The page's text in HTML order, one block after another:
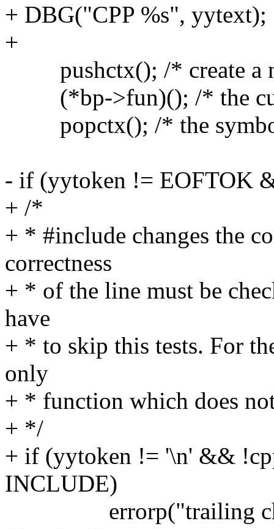
+ DBG("CPP %s", yytext);
+
pushctx(); /* create a
(*bp->fun)(); /* the
popctx(); /* the
- if (yytoken != EOFTOK
+ /*
+ * #include changes the
correctness
+ * of the line must be
have
+ * to skip this tests. For
only
+ * function which does
+ */
+ if (yytoken != '\n' &&
INCLUDE)
errorp("trailing